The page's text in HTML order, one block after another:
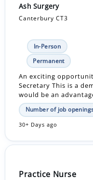
Ash Surgery
Canterbury CT3
In-Person
Permanent
An exciting
Secretary This is a
would be an
Number of job
30+ Days ago
Practice Nurse